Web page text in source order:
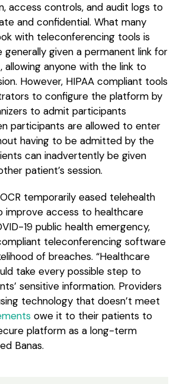
access controls, and audit logs to
and confidential. What many
with teleconferencing tools is
generally given a permanent link for
allowing anyone with the link to
However, HIPAA compliant tools
to configure the platform by
to admit participants
participants are allowed to enter
having to be admitted by the
can inadvertently be given
patient’s session.
temporarily eased telehealth
improve access to healthcare
19 public health emergency,
teleconferencing software
of breaches. “Healthcare
take every possible step to
sensitive information. Providers
technology that doesn’t meet
owe it to their patients to
platform as a long-term
Banas.